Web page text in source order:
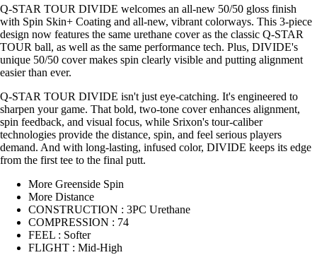
Q-STAR TOUR DIVIDE welcomes an all-new 50/50 gloss finish
with Spin Skin+ Coating and all-new, vibrant colorways. This 3-piece
design now features the same urethane cover as the classic Q-STAR
TOUR ball, as well as the same performance tech. Plus, DIVIDE's
unique 50/50 cover makes spin clearly visible and putting alignment
easier than ever.
Q-STAR TOUR DIVIDE isn't just eye-catching. It's engineered to
sharpen your game. That bold, two-tone cover enhances alignment,
spin feedback, and visual focus, while Srixon's tour-caliber
technologies provide the distance, spin, and feel serious players
demand. And with long-lasting, infused color, DIVIDE keeps its edge
from the first tee to the final putt.
More Greenside Spin
More Distance
CONSTRUCTION : 3PC Urethane
COMPRESSION : 74
FEEL : Softer
FLIGHT : Mid-High